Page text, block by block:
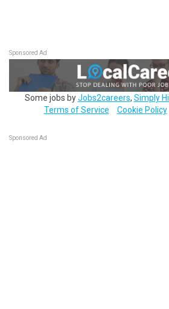
Sponsored Ad
Some jobs byJobs2careers, Simply
Terms of Service
Cookie Policy
Sponsored Ad